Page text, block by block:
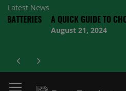
Latest News
A QUICK GUIDE TO
August 21, 2024